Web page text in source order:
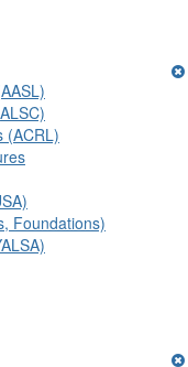
(ACRL)
Foundations)